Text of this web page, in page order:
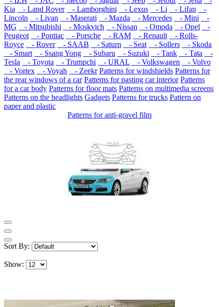
Kia
- Land Rover - Lamborghini - Lexus - Li - Lifan
-
Lincoln
- Livan - Maserati - Mazda - Mercedes - Mini
-
MG
- Mitsubishi - Moskvich - Nissan - Omoda - Opel
-
Peugeot
- Pontiac - Porsche - RAM - Renault
- Rolls-
Royce
- Rover - SAAB - Saturn - Seat - Sollers
- Skoda
- Smart
- Ssang Yong - Subaru - Suzuki - Tank - Tata
-
Tesla
- Toyota - Trumpchi - URAL - Volkswagen
- Volvo
- Vortex
- Voyah - Zeekr Patterns for windshields Patterns for
the rear windows of a car Patterns for pasting car interior Patterns
for a car body Patterns for floor mats Patterns on multimedia screens
Patterns on the headlights Gadgets Patterns for trucks Pattern on
paper and plastic
Patterns for anti-gravel film
Sort By:
Show: